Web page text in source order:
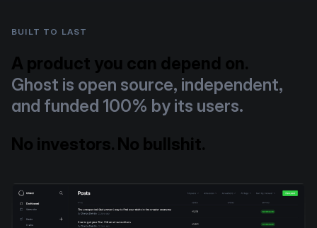
BUILT TO LAST
A product you can depend on.
Ghost is open source, independent,
and funded 100% by its users.
No investors. No bullshit.